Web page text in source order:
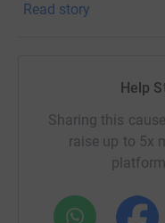
identity.
Read story
Help
Sharing this
raise up to 5x